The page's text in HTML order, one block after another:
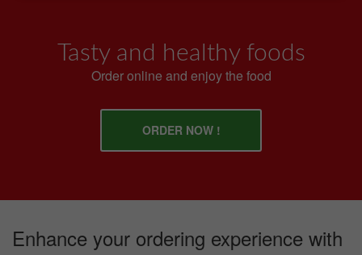
Tasty and healthy foods
Order online and enjoy the food
ORDER NOW !
Enhance your ordering experience with